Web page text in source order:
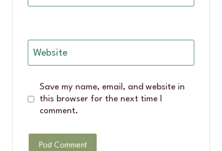
Website
Save my name, email, and website in
this browser for the next time I
comment.